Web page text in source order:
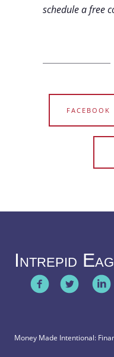
schedule a free
FACEBOOK
Intrepid
Money Made Intentional: